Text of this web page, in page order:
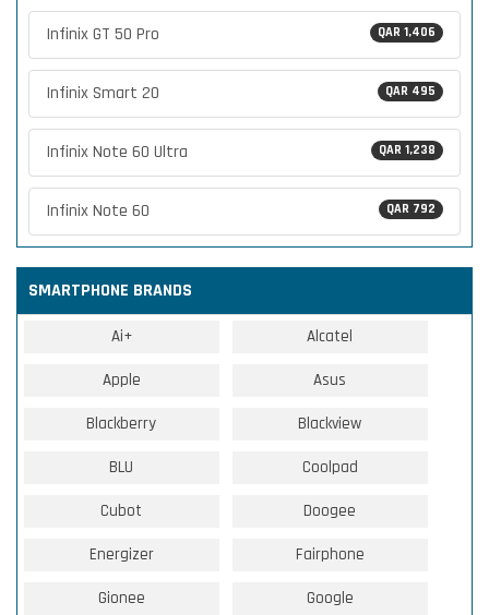
QAR 1,406
Infinix GT 50 Pro
QAR 495
Infinix Smart 20
QAR 1,238
Infinix Note 60 Ultra
QAR 792
Infinix Note 60
SMARTPHONE BRANDS
Ai+ Alcatel
Apple Asus
Blackberry Blackview
BLU Coolpad
Cubot Doogee
Energizer Fairphone
Gionee Google